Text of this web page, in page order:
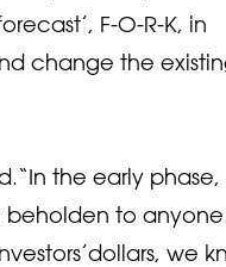
F-O-R-K, in
change the
the early phase,
beholden to
we